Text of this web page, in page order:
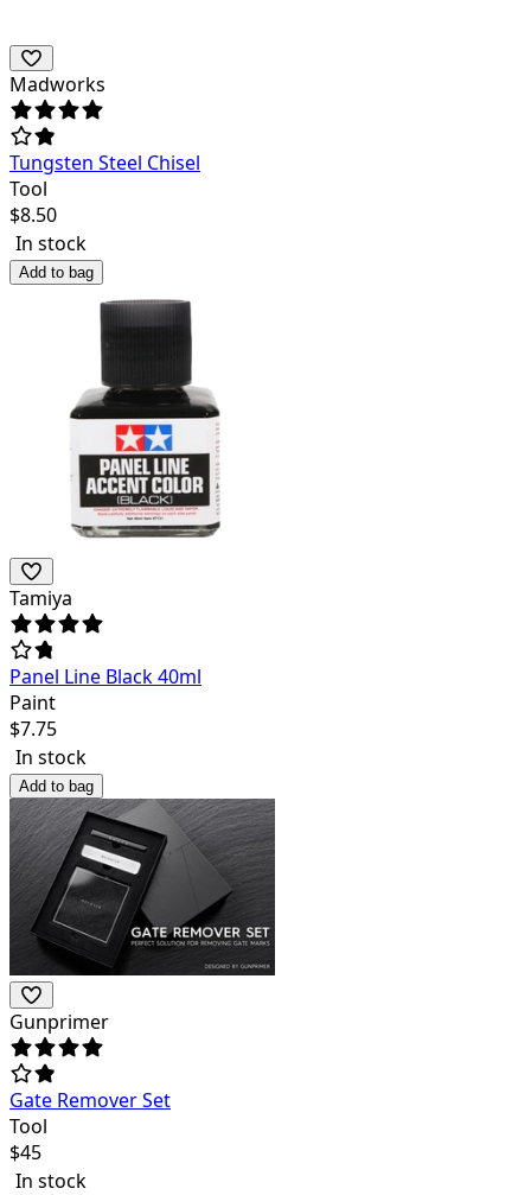
Madworks
Tungsten Steel Chisel
Tool
$8.50
In stock
Add to bag
Tamiya
Panel Line Black 40ml
Paint
$7.75
In stock
Add to bag
Gunprimer
Gate Remover Set
Tool
$45
In stock